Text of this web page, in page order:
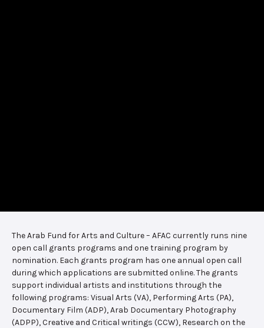
The Arab Fund for Arts and Culture – AFAC currently runs nine
open call grants programs and one training program by
nomination. Each grants program has one annual open call
during which applications are submitted online. The grants
support individual artists and institutions through the
following programs: Visual Arts (VA), Performing Arts (PA),
Documentary Film (ADP), Arab Documentary Photography
(ADPP), Creative and Critical writings (CCW), Research on the